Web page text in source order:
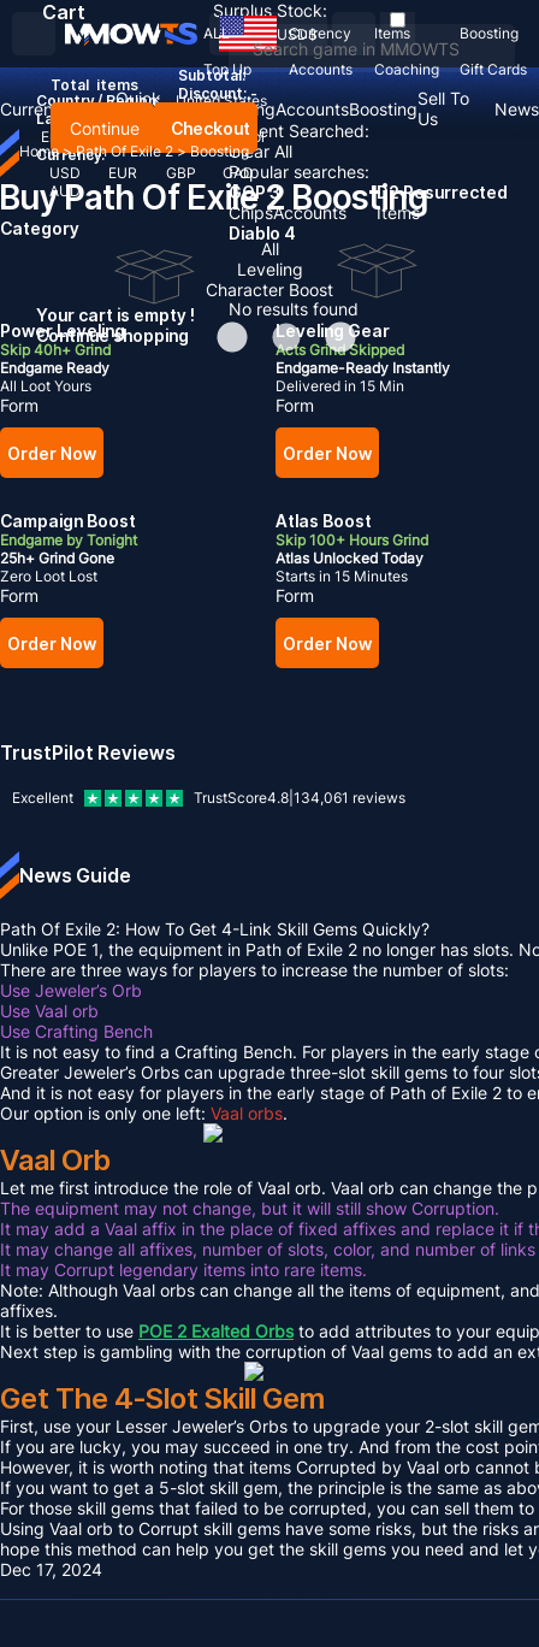
Recent Searched:
Clear All
Popular searches:
GOP 3
ChipsAccounts
D2 Resurrected
Items
Diablo 4
No results found
ALL Currency Items
Boosting
Top Up
Accounts Coaching Gift Cards
USD$
Country / Region:
United States
Language:
English Deutsch FrançaisEspañol
Currency:
USD
EUR GBP
CAD
AUD
Cart
Total items
Subtotal:
Discount: -
Continue Checkout
Your cart is empty !
Continue shopping
Surplus Stock:
CurrencyItemsQuick
CoachingAccountsBoostingSell To
Us
News
Home > Path Of Exile 2> Boosting
Buy Path Of Exile 2 Boosting
Category
All
Leveling
Character Boost
Power Leveling
Skip 40h+ Grind
Endgame Ready
All Loot Yours
Form
Order Now
Leveling Gear
Acts Grind Skipped
Endgame-Ready Instantly
Delivered in 15 Min
Form
Order Now
Campaign Boost
Endgame by Tonight
25h+ Grind Gone
Zero Loot Lost
Form
Order Now
Atlas Boost
Skip 100+ Hours Grind
Atlas Unlocked Today
Starts in 15 Minutes
Form
Order Now
TrustPilot Reviews
Excellent TrustScore4.8 134,061 reviews
News Guide
Path Of Exile 2: How To Get 4-Link Skill Gems Quickly?
Unlike POE 1, the equipment in Path of Exile 2 no longer has slots.
There are three ways for players to increase the number of slots:
Use Jeweler’s Orb
Use Vaal orb
Use Crafting Bench
It is not easy to find a Crafting Bench. For players in the early stage
Greater Jeweler’s Orbs can upgrade three-slot skill gems to four
And it is not easy for players in the early stage of Path of Exile 2 to
Our option is only one left: Vaal orbs.
Vaal Orb
Let me first introduce the role of Vaal orb. Vaal orb can change
The equipment may not change, but it will still show Corruption.
It may add a Vaal affix in the place of fixed affixes and replace it if
It may change all affixes, number of slots, color, and number of
It may Corrupt legendary items into rare items.
Note: Although Vaal orbs can change all the items of equipment,
affixes.
It is better to use POE 2 Exalted Orbsto add attributes to your
Next step is gambling with the corruption of Vaal gems to add an
Get The 4-Slot Skill Gem
First, use your Lesser Jeweler’s Orbs to upgrade your 2-slot skill
If you are lucky, you may succeed in one try. And from the cost
However, it is worth noting that items Corrupted by Vaal orb
If you want to get a 5-slot skill gem, the principle is the same as
For those skill gems that failed to be corrupted, you can sell them
Using Vaal orb to Corrupt skill gems have some risks, but the risks
hope this method can help you get the skill gems you need and let
Dec 17, 2024